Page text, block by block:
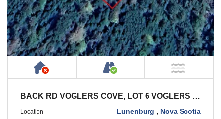
Has NO House or Cottage on Property
Accessible by Public
BACK RD VOGLERS COVE, LOT 6 VOGLERS COVE
Location Lunenburg , Nova Scotia